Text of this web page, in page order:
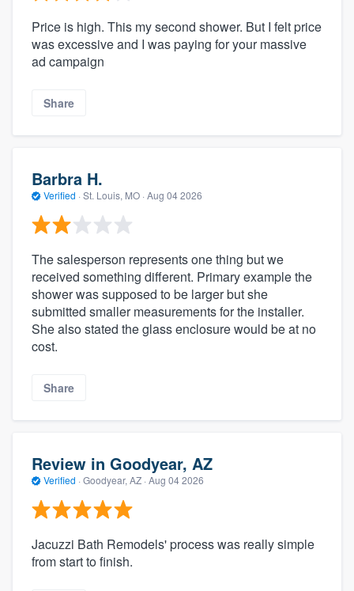
Price is high. This my second shower. But I felt price
was excessive and I was paying for your massive
ad campaign
Share
Barbra H.
Verified · St. Louis, MO · Aug 04 2026
The salesperson represents one thing but we
received something different. Primary example the
shower was supposed to be larger but she
submitted smaller measurements for the installer.
She also stated the glass enclosure would be at no
cost.
Share
Review in Goodyear, AZ
Verified · Goodyear, AZ · Aug 04 2026
Jacuzzi Bath Remodels' process was really simple
from start to finish.